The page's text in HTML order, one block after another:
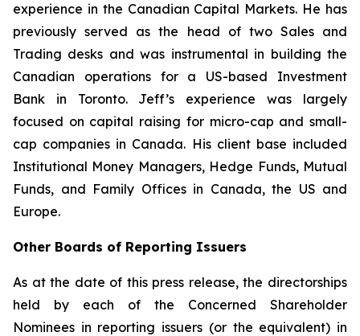
experience in the Canadian Capital Markets. He has
previously served as the head of two Sales and
Trading desks and was instrumental in building the
Canadian operations for a US-based Investment
Bank in Toronto. Jeff’s experience was largely
focused on capital raising for micro-cap and small-
cap companies in Canada. His client base included
Institutional Money Managers, Hedge Funds, Mutual
Funds, and Family Offices in Canada, the US and
Europe.
Other Boards of Reporting Issuers
As at the date of this press release, the directorships
held by each of the Concerned Shareholder
Nominees in reporting issuers (or the equivalent) in